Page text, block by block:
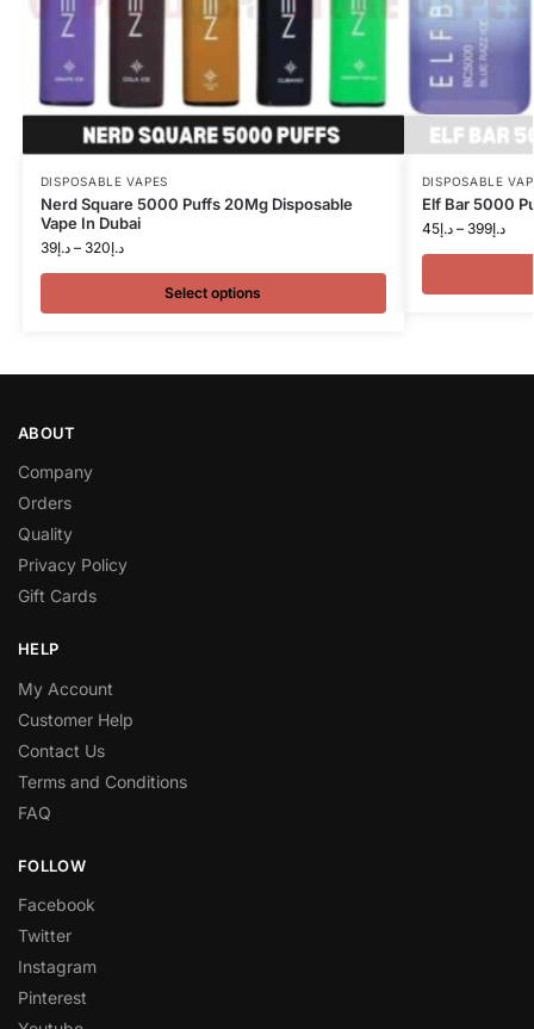
DISPOSABLE VAPES
Nerd Square 5000 Puffs 20Mg Disposable
Vape In Dubai
د.إ39 – د.إ320
Select options
DISPOSABLE
Elf Bar 5000
د.إ45 – د.إ399
ABOUT
Company
Orders
Quality
Privacy Policy
Gift Cards
HELP
My Account
Customer Help
Contact Us
Terms and Conditions
FAQ
FOLLOW
Facebook
Twitter
Instagram
Pinterest